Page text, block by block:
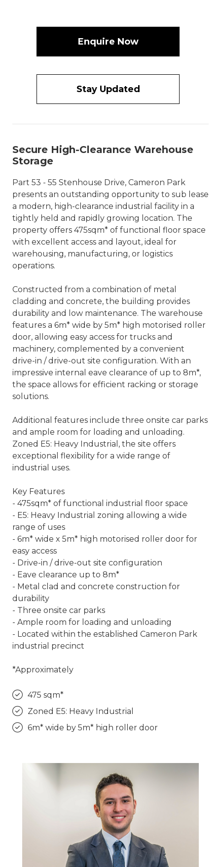
Enquire Now
Stay Updated
Secure High-Clearance Warehouse
Storage
Part 53 - 55 Stenhouse Drive, Cameron Park
presents an outstanding opportunity to sub lease
a modern, high-clearance industrial facility in a
tightly held and rapidly growing location. The
property offers 475sqm* of functional floor space
with excellent access and layout, ideal for
warehousing, manufacturing, or logistics
operations.
Constructed from a combination of metal
cladding and concrete, the building provides
durability and low maintenance. The warehouse
features a 6m* wide by 5m* high motorised roller
door, allowing easy access for trucks and
machinery, complemented by a convenient
drive-in / drive-out site configuration. With an
impressive internal eave clearance of up to 8m*,
the space allows for efficient racking or storage
solutions.
Additional features include three onsite car parks
and ample room for loading and unloading.
Zoned E5: Heavy Industrial, the site offers
exceptional flexibility for a wide range of
industrial uses.
Key Features
- 475sqm* of functional industrial floor space
- E5: Heavy Industrial zoning allowing a wide
range of uses
- 6m* wide x 5m* high motorised roller door for
easy access
- Drive-in / drive-out site configuration
- Eave clearance up to 8m*
- Metal clad and concrete construction for
durability
- Three onsite car parks
- Ample room for loading and unloading
- Located within the established Cameron Park
industrial precinct
*Approximately
475 sqm*
Zoned E5: Heavy Industrial
6m* wide by 5m* high roller door